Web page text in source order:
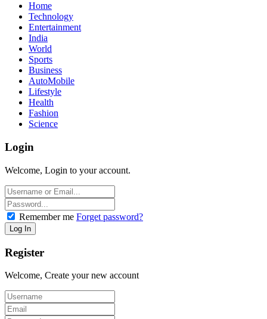
Home
Technology
Entertainment
India
World
Sports
Business
AutoMobile
Lifestyle
Health
Fashion
Science
Login
Welcome, Login to your account.
Remember me Forget password?
Register
Welcome, Create your new account